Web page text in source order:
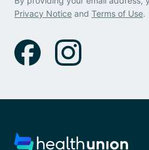
Privacy Notice and Terms of Use.